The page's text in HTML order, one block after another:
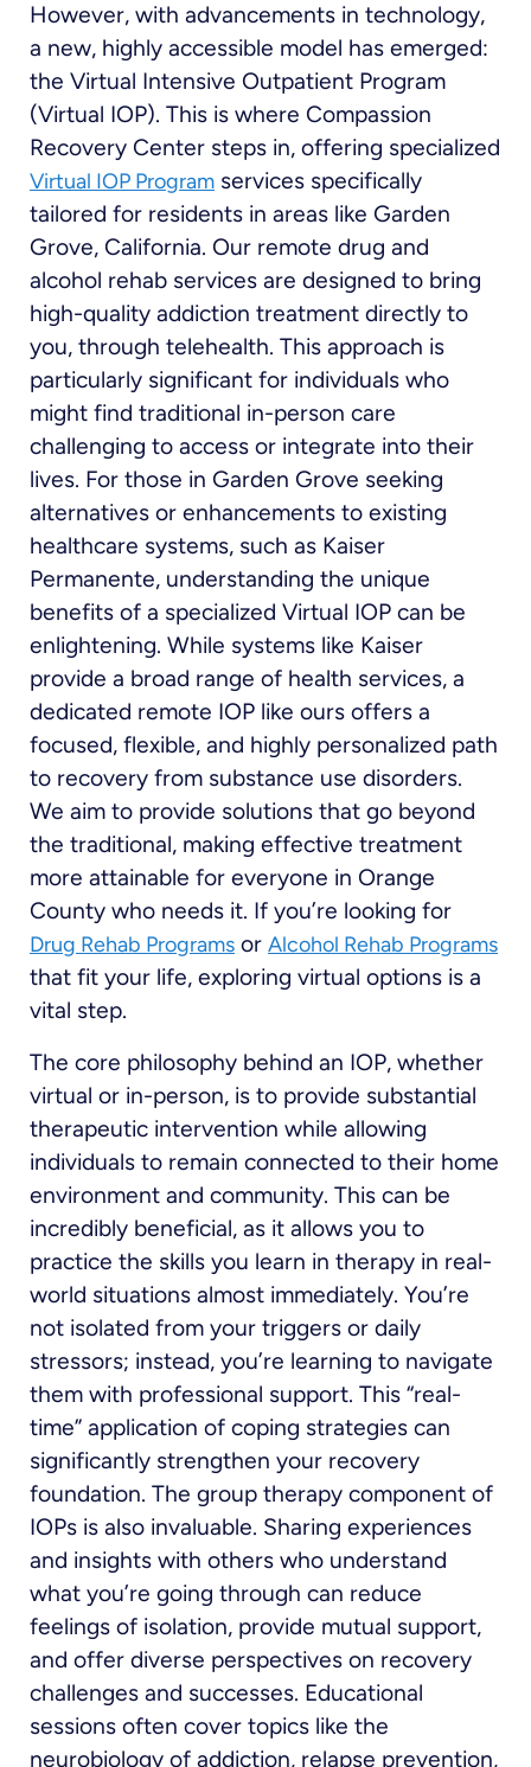
However, with advancements in technology,
a new, highly accessible model has emerged:
the Virtual Intensive Outpatient Program
(Virtual IOP). This is where Compassion
Recovery Center steps in, offering specialized
Virtual IOP Program services specifically
tailored for residents in areas like Garden
Grove, California. Our remote drug and
alcohol rehab services are designed to bring
high-quality addiction treatment directly to
you, through telehealth. This approach is
particularly significant for individuals who
might find traditional in-person care
challenging to access or integrate into their
lives. For those in Garden Grove seeking
alternatives or enhancements to existing
healthcare systems, such as Kaiser
Permanente, understanding the unique
benefits of a specialized Virtual IOP can be
enlightening. While systems like Kaiser
provide a broad range of health services, a
dedicated remote IOP like ours offers a
focused, flexible, and highly personalized path
to recovery from substance use disorders.
We aim to provide solutions that go beyond
the traditional, making effective treatment
more attainable for everyone in Orange
County who needs it. If you’re looking for
Drug Rehab Programs or Alcohol Rehab Programs
that fit your life, exploring virtual options is a
vital step.
The core philosophy behind an IOP, whether
virtual or in-person, is to provide substantial
therapeutic intervention while allowing
individuals to remain connected to their home
environment and community. This can be
incredibly beneficial, as it allows you to
practice the skills you learn in therapy in real-
world situations almost immediately. You’re
not isolated from your triggers or daily
stressors; instead, you’re learning to navigate
them with professional support. This “real-
time” application of coping strategies can
significantly strengthen your recovery
foundation. The group therapy component of
IOPs is also invaluable. Sharing experiences
and insights with others who understand
what you’re going through can reduce
feelings of isolation, provide mutual support,
and offer diverse perspectives on recovery
challenges and successes. Educational
sessions often cover topics like the
neurobiology of addiction, relapse prevention,